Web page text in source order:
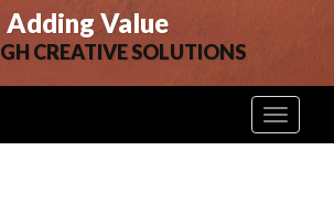
Adding Value
CREATIVE SOLUTIONS
Toggle